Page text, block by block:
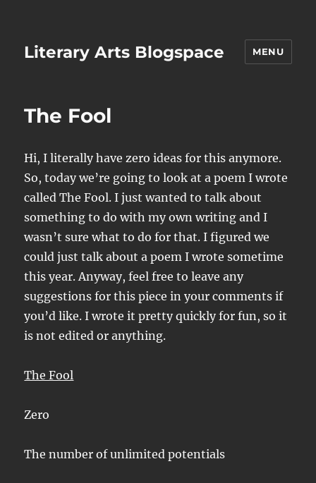
Literary Arts Blogspace MENU
The Fool
Hi, I literally have zero ideas for this anymore.
So, today we’re going to look at a poem I wrote
called The Fool. I just wanted to talk about
something to do with my own writing and I
wasn’t sure what to do for that. I figured we
could just talk about a poem I wrote sometime
this year. Anyway, feel free to leave any
suggestions for this piece in your comments if
you’d like. I wrote it pretty quickly for fun, so it
is not edited or anything.
The Fool
Zero
The number of unlimited potentials